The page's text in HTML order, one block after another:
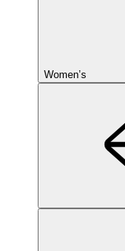
Women’s